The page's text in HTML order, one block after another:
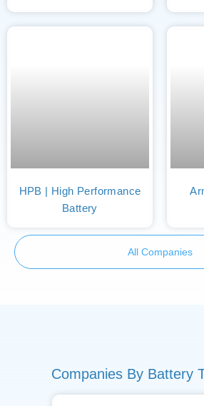
HPB | High Performance
Battery
All Companies
Companies By Battery